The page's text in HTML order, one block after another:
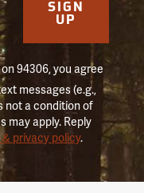
SIGN
UP
94306, you agree
messages (e.g.,
not a condition of
may apply. Reply
privacy policy.